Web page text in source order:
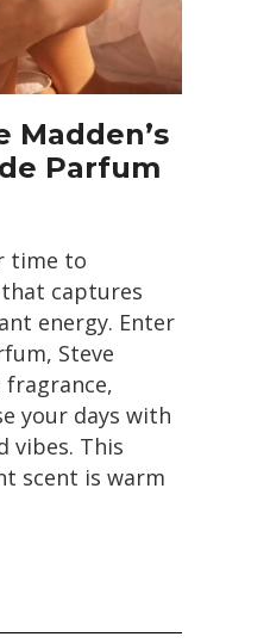
Madden’s
Parfum
time to
captures
energy. Enter
Steve
fragrance,
your days with
vibes. This
scent is warm